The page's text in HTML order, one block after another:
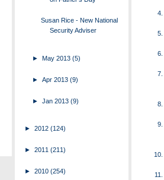
Susan Rice - New National
Security Adviser
►May 2013(5)
►Apr 2013(9)
►Jan 2013(9)
► 2012 (124)
► 2011 (211)
► 2010 (254)